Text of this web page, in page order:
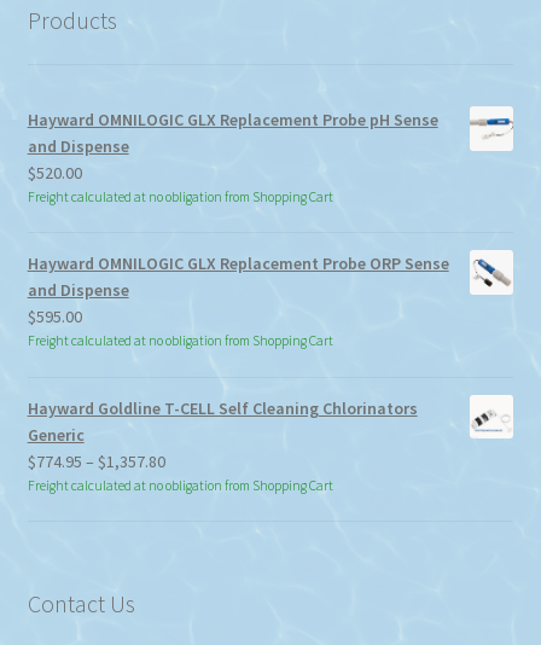
Products
Hayward OMNILOGIC GLX Replacement Probe pH Sense
and Dispense
$520.00
Freight calculated at no obligation from Shopping Cart
Hayward OMNILOGIC GLX Replacement Probe ORP Sense
and Dispense
$595.00
Freight calculated at no obligation from Shopping Cart
Hayward Goldline T-CELL Self Cleaning Chlorinators
Generic
$774.95 – $1,357.80Price
range:
Freight calculated at no obligation from Shopping Cart
Contact Us